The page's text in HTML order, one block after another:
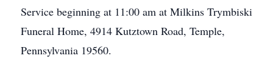
Service beginning at 11:00 am at Milkins Trymbiski
Funeral Home, 4914 Kutztown Road, Temple,
Pennsylvania 19560.